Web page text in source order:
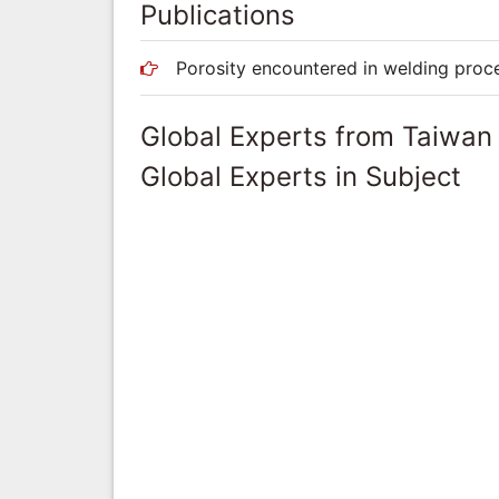
Publications
Porosity encountered in welding
Global Experts from Taiwan
Global Experts in Subject